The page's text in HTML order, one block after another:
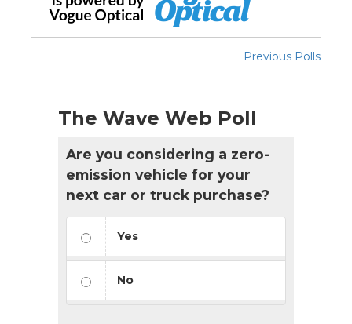
Previous Polls
The Wave Web Poll
Are you considering a zero-
emission vehicle for your
next car or truck purchase?
Yes
No